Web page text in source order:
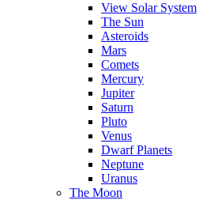
View Solar System
The Sun
Asteroids
Mars
Comets
Mercury
Jupiter
Saturn
Pluto
Venus
Dwarf Planets
Neptune
Uranus
The Moon